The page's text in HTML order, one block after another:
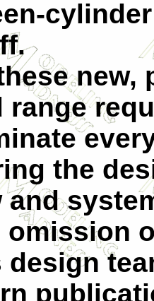
new,
range
the
and
omission